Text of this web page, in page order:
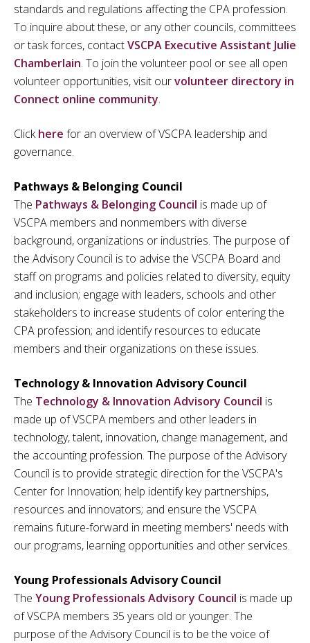
standards and regulations affecting the CPA profession.
To inquire about these, or any other councils, committees
or task forces, contactVSCPA Executive Assistant Julie
Chamberlain. To join the volunteer pool or see all open
volunteer opportunities, visit ourvolunteer directory in
Connect online community.
Clickhere for an overview of VSCPA leadership and
governance.
Pathways & Belonging Council
The Pathways & Belonging Council is made up of
VSCPA members and nonmembers with diverse
background, organizations or industries. The purpose of
the Advisory Council is to advise the VSCPA Board and
staff on programs and policies related to diversity, equity
and inclusion; engage with leaders, schools and other
stakeholders to increase students of color entering the
CPA profession; and identify resources to educate
members and their organizations on these issues.
Technology & Innovation Advisory Council
The Technology & Innovation Advisory Council is
made up of VSCPA members and other leaders in
technology, talent, innovation, change management, and
the accounting profession. The purpose of the Advisory
Council is to provide strategic direction for the VSCPA's
Center for Innovation; help identify key partnerships,
resources and innovators; and ensure the VSCPA
remains future-forward in meeting members' needs with
our programs, learning opportunities and other services.
Young Professionals Advisory Council
The Young Professionals Advisory Council is made up
of VSCPA members 35 years old or younger. The
purpose of the Advisory Council is to be the voice of